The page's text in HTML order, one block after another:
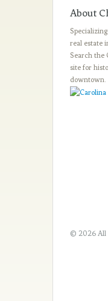
About
real estate
Search the
site for
downtown.
© 2026 All